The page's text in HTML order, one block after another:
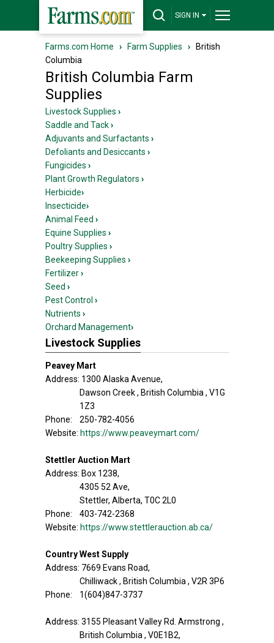
SIGN IN
Farms.com Home › Farm Supplies ›
British
Columbia
British Columbia Farm
Supplies
Livestock Supplies ›
Saddle and Tack›
Adjuvants and Surfactants ›
Defoliants and Desiccants ›
Fungicides ›
Plant Growth Regulators ›
Herbicide›
Insecticide›
Animal Feed ›
Equine Supplies ›
Poultry Supplies ›
Beekeeping Supplies ›
Fertilizer›
Seed ›
Pest Control ›
Nutrients ›
Orchard Management›
Livestock Supplies
Peavey Mart
Address: 1300 Alaska Avenue,
Dawson Creek , British Columbia , V1G
1Z3
Phone: 250-782-4056
Website: https://www.peaveymart.com/
Stettler Auction Mart
Address: Box 1238,
4305 52 Ave,
Stettler, Alberta, T0C 2L0
Phone: 403-742-2368
Website: https://www.stettlerauction.ab.ca/
Country West Supply
Address: 7669 Evans Road,
Chilliwack , British Columbia , V2R 3P6
Phone: 1(604)847-3737
Address: 3155 Pleasant Valley Rd. Armstrong ,
British Columbia , V0E1B2,